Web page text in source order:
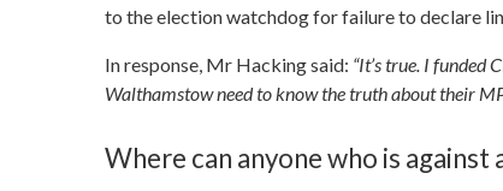
to the election watchdog for failure to declare
In response, Mr Hacking said: “It’s true. I funded
Walthamstow need to know the truth about their
Where can anyone who is